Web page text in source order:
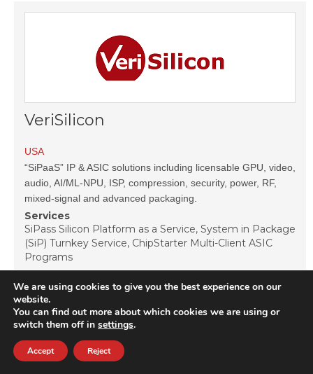
VeriSilicon
USA
“SiPaaS” IP & ASIC solutions including licensable GPU, video,
audio, AI/ML-NPU, ISP, compression, security, power, RF,
mixed-signal and advanced packaging.
Services
SiPass Silicon Platform as a Service, System in Package
(SiP) Turnkey Service, ChipStarter Multi-Client ASIC
Programs
Analog and Mixed Signal IP, Graphic and Peripheral IP,
Interface Controller & PHY IP, Memory and Logic
Library IP, Multimedia & Wireless Communication IP,
We are using cookies to give you the best experience on our
website.
You can find out more about which cookies we are using or
switch them off in settings.
Accept Reject